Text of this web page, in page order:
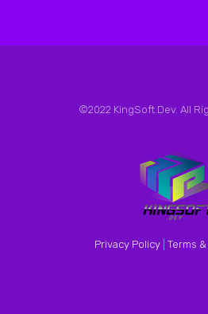
©2022 KingSoft.Dev. All
Privacy Policy Terms